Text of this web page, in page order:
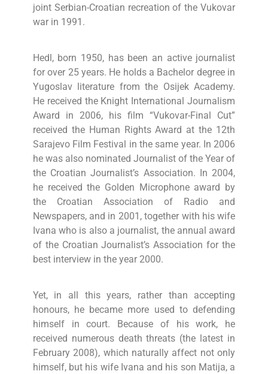
joint Serbian-Croatian recreation of the Vukovar
war in 1991.
Hedl, born 1950, has been an active journalist
for over 25 years. He holds a Bachelor degree in
Yugoslav literature from the Osijek Academy.
He received the Knight International Journalism
Award in 2006, his film “Vukovar-Final Cut”
received the Human Rights Award at the 12th
Sarajevo Film Festival in the same year. In 2006
he was also nominated Journalist of the Year of
the Croatian Journalist’s Association. In 2004,
he received the Golden Microphone award by
the Croatian Association of Radio and
Newspapers, and in 2001, together with his wife
Ivana who is also a journalist, the annual award
of the Croatian Journalist’s Association for the
best interview in the year 2000.
Yet, in all this years, rather than accepting
honours, he became more used to defending
himself in court. Because of his work, he
received numerous death threats (the latest in
February 2008), which naturally affect not only
himself, but his wife Ivana and his son Matija, a